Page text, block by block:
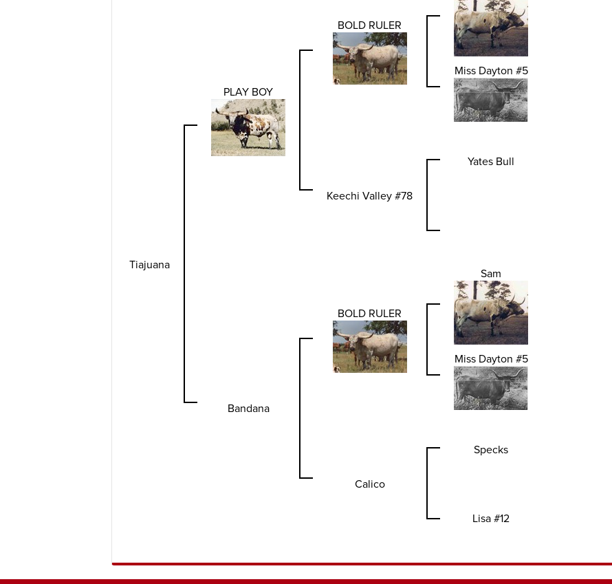
Tiajuana
PLAY BOY
BOLD RULER
Miss Dayton #5
Keechi Valley #78
Yates Bull
Bandana
BOLD RULER
Sam
Miss Dayton #5
Calico
Specks
Lisa #12